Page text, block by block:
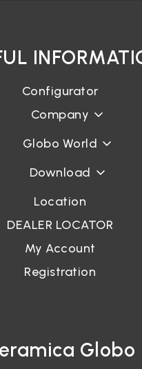
Configurator
Company
Globo World
Download
Location
DEALER LOCATOR
My Account
Registration
Globo